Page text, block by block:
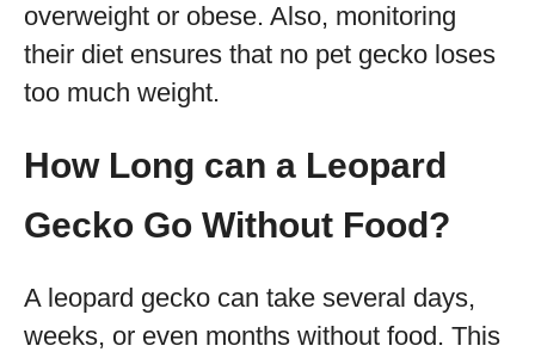
overweight or obese. Also, monitoring
their diet ensures that no pet gecko loses
too much weight.
How Long can a Leopard
Gecko Go Without Food?
A leopard gecko can take several days,
weeks, or even months without food. This